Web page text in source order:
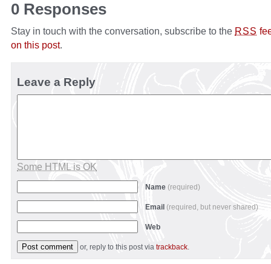
0 Responses
Stay in touch with the conversation, subscribe to the RSS
on this post.
Leave a Reply
Some HTML is OK
Name (required)
Email (required, but never shared)
Web
or, reply to this post via trackback.